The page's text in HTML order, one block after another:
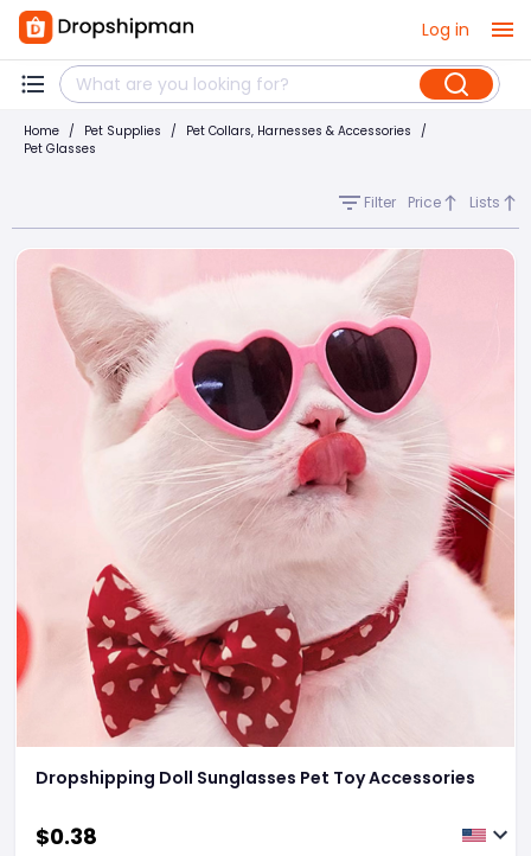
Log in
Home / Pet Supplies / Pet Collars, Harnesses & Accessories /
Pet Glasses
Filter Price Lists
Dropshipping Doll Sunglasses Pet Toy Accessories
$0.38